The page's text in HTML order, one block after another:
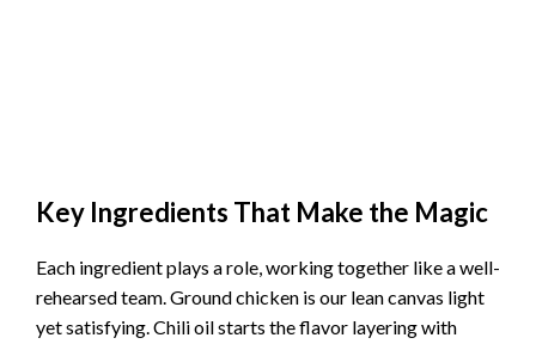
Key Ingredients That Make the Magic
Each ingredient plays a role, working together like a well-
rehearsed team. Ground chicken is our lean canvas light
yet satisfying. Chili oil starts the flavor layering with